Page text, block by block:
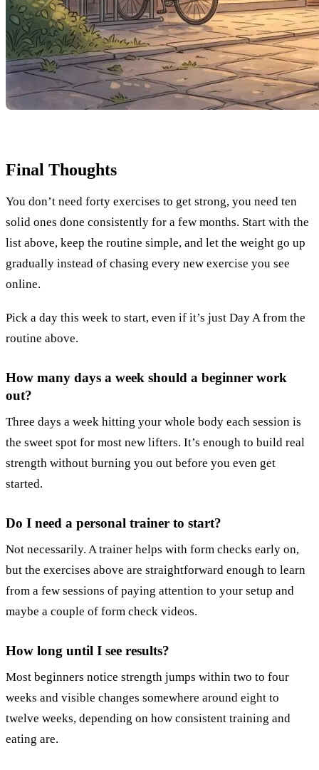
Final Thoughts
You don’t need forty exercises to get strong, you need ten
solid ones done consistently for a few months. Start with the
list above, keep the routine simple, and let the weight go up
gradually instead of chasing every new exercise you see
online.
Pick a day this week to start, even if it’s just Day A from the
routine above.
How many days a week should a beginner work
out?
Three days a week hitting your whole body each session is
the sweet spot for most new lifters. It’s enough to build real
strength without burning you out before you even get
started.
Do I need a personal trainer to start?
Not necessarily. A trainer helps with form checks early on,
but the exercises above are straightforward enough to learn
from a few sessions of paying attention to your setup and
maybe a couple of form check videos.
How long until I see results?
Most beginners notice strength jumps within two to four
weeks and visible changes somewhere around eight to
twelve weeks, depending on how consistent training and
eating are.